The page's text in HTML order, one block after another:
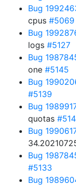
Bug
cpus #5069
Bug
logs #5127
Bug
one #5145
Bug
#5139
Bug
quotas
Bug
Bug
#5133
Bug